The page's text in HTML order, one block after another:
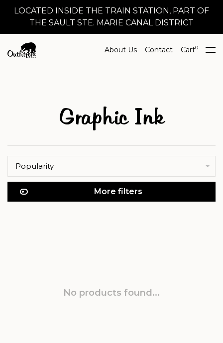
LOCATED INSIDE THE TRAIN STATION, PART OF
THE SAULT STE. MARIE CANAL DISTRICT
About Us Contact Cart0
Graphic Ink
Popularity
More filters
No products found...